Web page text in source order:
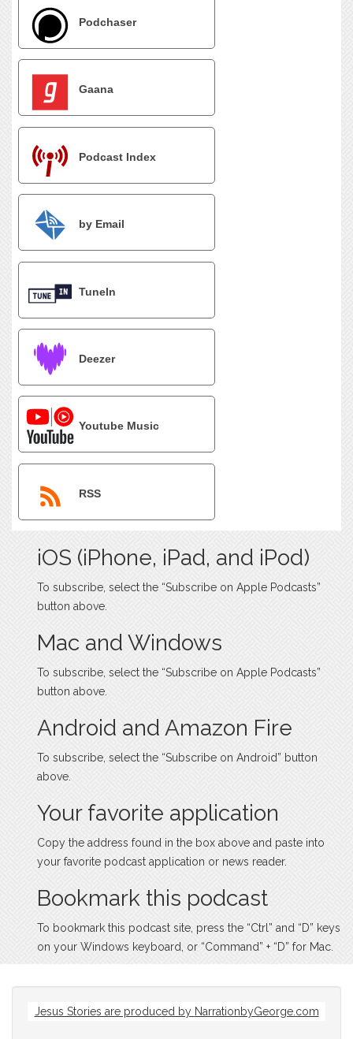
Podchaser
Gaana
Podcast Index
by Email
TuneIn
Deezer
Youtube Music
RSS
iOS (iPhone, iPad, and iPod)
To subscribe, select the “Subscribe on Apple Podcasts”
button above.
Mac and Windows
To subscribe, select the “Subscribe on Apple Podcasts”
button above.
Android and Amazon Fire
To subscribe, select the “Subscribe on Android” button
above.
Your favorite application
Copy the address found in the box above and paste into
your favorite podcast application or news reader.
Bookmark this podcast
To bookmark this podcast site, press the “Ctrl” and “D” keys
on your Windows keyboard, or “Command” + “D” for Mac.
Jesus Stories are produced by NarrationbyGeorge.com